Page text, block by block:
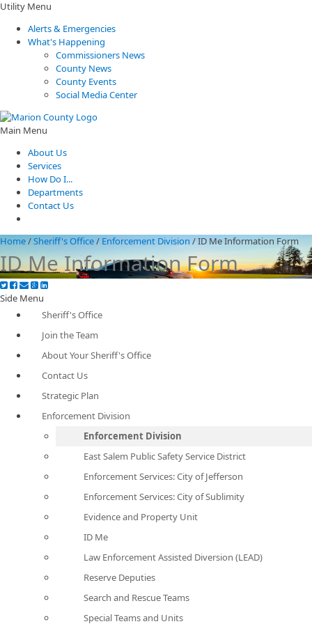
Utility Menu
Alerts & Emergencies
What's Happening
Commissioners News
County News
County Events
Social Media Center
Main Menu
About Us
Services
How Do I...
Departments
Contact Us
Home/Sheriff's Office/ Enforcement Division /ID Me Information Form
ID Me Information Form
Side Menu
Sheriff's Office
Join the Team
About Your Sheriff's Office
Contact Us
Strategic Plan
Enforcement Division
Enforcement Division
East Salem Public Safety Service District
Enforcement Services: City of Jefferson
Enforcement Services: City of Sublimity
Evidence and Property Unit
ID Me
Law Enforcement Assisted Diversion (LEAD)
Reserve Deputies
Search and Rescue Teams
Special Teams and Units